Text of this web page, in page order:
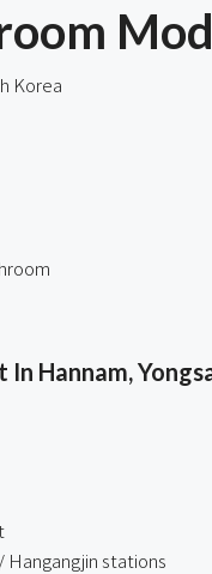
Korea
Hannam,
stations